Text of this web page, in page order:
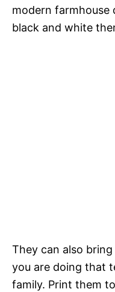
modern farmhouse
black and white
They can also
you are doing that
family. Print them